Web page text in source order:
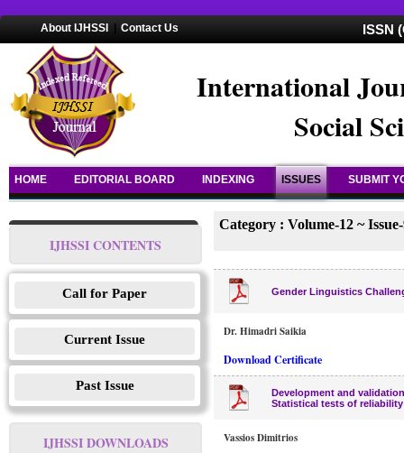
About IJHSSI Contact Us ISSN
International
Social
HOME EDITORIAL BOARD INDEXING ISSUES SUBMIT
IJHSSI CONTENTS
Call for Paper
Current Issue
Past Issue
IJHSSI DOWNLOADS
Category : Volume-12 ~
Gender Linguistics
Dr. Himadri Saikia
Download Certificate
Development and
Statistical tests of
Vassios Dimitrios